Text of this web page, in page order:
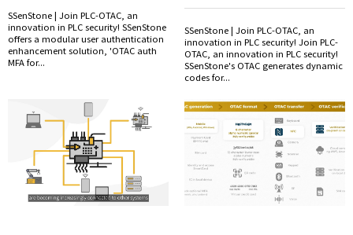
SSenStone | Join PLC-OTAC, an
innovation in PLC security! SSenStone
offers a modular user authentication
enhancement solution, 'OTAC auth
MFA for...
SSenStone | Join PLC-OTAC, an
innovation in PLC security! Join PLC-
OTAC, an innovation in PLC security!
SSenStone's OTAC generates dynamic
codes for...